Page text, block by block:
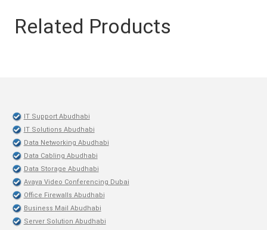
Related Products
IT Support Abudhabi
IT Solutions Abudhabi
Data Networking Abudhabi
Data Cabling Abudhabi
Data Storage Abudhabi
Avaya Video Conferencing Dubai
Office Firewalls Abudhabi
Business Mail Abudhabi
Server Solution Abudhabi